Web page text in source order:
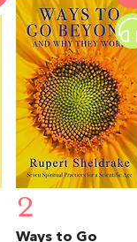
2
Ways to Go